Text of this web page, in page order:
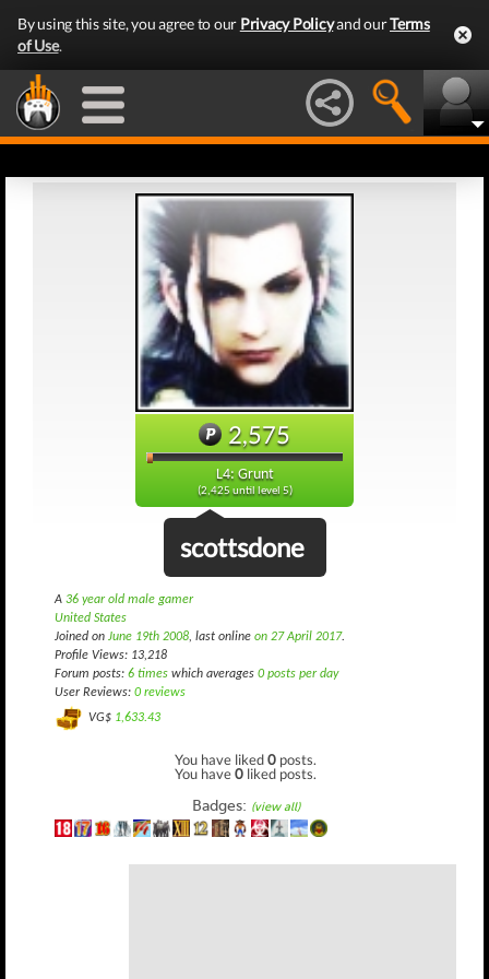
By using this site, you agree to our Privacy Policyand ourTerms
of Use.
2,575
L4: Grunt
(2,425 until level 5)
scottsdone
A 36 year old male gamer
United States
Joined on June 19th 2008, last online on 27 April 2017.
Profile Views: 13,218
Forum posts: 6 times which averages 0 posts per day
User Reviews: 0 reviews
VG$ 1,633.43
You have liked0 posts.
You have0 liked posts.
Badges: (view all)